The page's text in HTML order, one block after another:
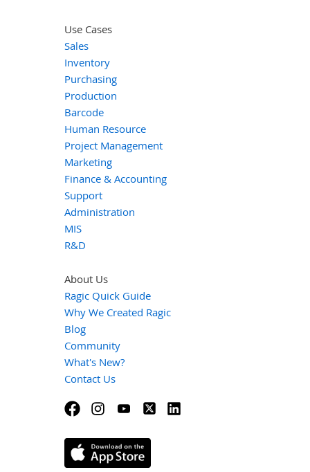
Use Cases
Sales
Inventory
Purchasing
Production
Barcode
Human Resource
Project Management
Marketing
Finance & Accounting
Support
Administration
MIS
R&D
About Us
Ragic Quick Guide
Why We Created Ragic
Blog
Community
What's New?
Contact Us